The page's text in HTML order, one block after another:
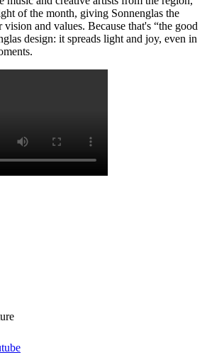
of the month, giving Sonnenglas the
and values. Because that's “the good
design: it spreads light and joy, even in